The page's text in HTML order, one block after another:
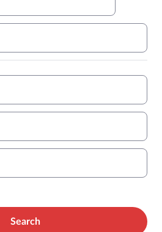
Search